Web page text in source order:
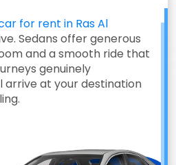
for rent in Ras Al
Sedans offer generous
and a smooth ride that
genuinely
arrive at your destination